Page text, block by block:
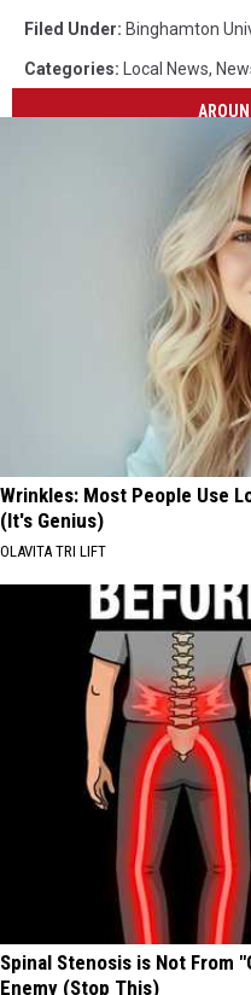
Filed Under: Binghamton
Categories: Local News,
Wrinkles: Most People Use
(It's Genius)
OLAVITA TRI LIFT
Spinal Stenosis is Not From
Enemy (Stop This)